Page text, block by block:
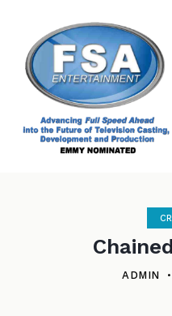
ADMIN